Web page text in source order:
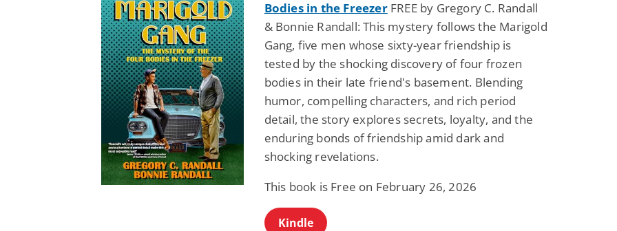
Bodies in the FreezerFREE by Gregory C. Randall
& Bonnie Randall: This mystery follows the Marigold
Gang, five men whose sixty-year friendship is
tested by the shocking discovery of four frozen
bodies in their late friend's basement. Blending
humor, compelling characters, and rich period
detail, the story explores secrets, loyalty, and the
enduring bonds of friendship amid dark and
shocking revelations.
This book is Free on February 26, 2026
Kindle
Fantasy / Paranormal
Sun and Moon: The
Tale of Aurivanor
$0.99
View Deal
Paranormal Romance
Bonded By Blood